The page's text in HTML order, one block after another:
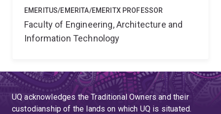
EMERITUS/EMERITA/EMERITX PROFESSOR
Faculty of Engineering, Architecture and
Information Technology
UQ acknowledges the Traditional Owners and their
custodianship of the lands on which UQ is situated.